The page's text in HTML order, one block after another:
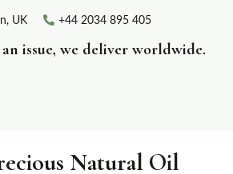
UK +44 2034 895 405
issue, we deliver worldwide.
Natural Oil